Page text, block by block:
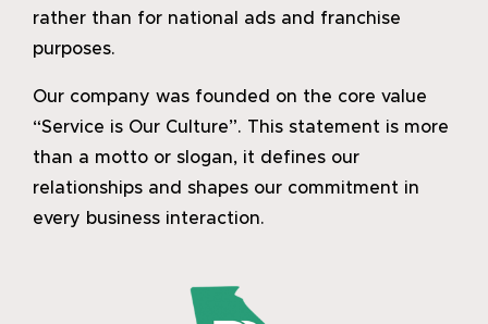
rather than for national ads and franchise
purposes.
Our company was founded on the core value
“Service is Our Culture”. This statement is more
than a motto or slogan, it defines our
relationships and shapes our commitment in
every business interaction.